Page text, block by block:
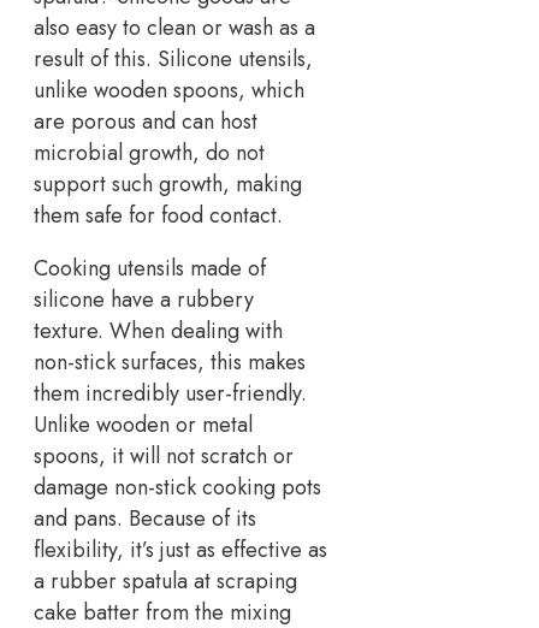
also easy to clean or wash as a
result of this. Silicone utensils,
unlike wooden spoons, which
are porous and can host
microbial growth, do not
support such growth, making
them safe for food contact.
Cooking utensils made of
silicone have a rubbery
texture. When dealing with
non-stick surfaces, this makes
them incredibly user-friendly.
Unlike wooden or metal
spoons, it will not scratch or
damage non-stick cooking pots
and pans. Because of its
flexibility, it’s just as effective as
a rubber spatula at scraping
cake batter from the mixing